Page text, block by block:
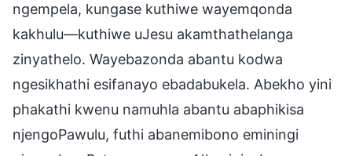
ngempela, kungase kuthiwe wayemqonda
kakhulu—kuthiwe uJesu akamthathelanga
zinyathelo. Wayebazonda abantu kodwa
ngesikhathi esifanayo ebadabukela. Abekho yini
phakathi kwenu namuhla abantu abaphikisa
njengoPawulu, futhi abanemibono eminingi